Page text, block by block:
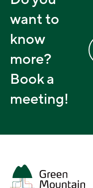
want to
know
more?
Book a
meeting!